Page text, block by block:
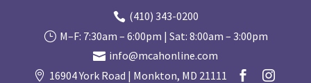
 (410) 343-0200
} M–F: 7:30am – 6:00pm | Sat: 8:00am – 3:00pm
 info@mcahonline.com
 16904 York Road | Monkton, MD 21111  